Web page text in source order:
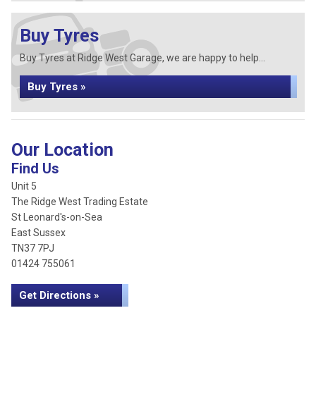
Buy Tyres
Buy Tyres at Ridge West Garage, we are happy to help...
Buy Tyres »
Our Location
Find Us
Unit 5
The Ridge West Trading Estate
St Leonard's-on-Sea
East Sussex
TN37 7PJ
01424 755061
Get Directions »